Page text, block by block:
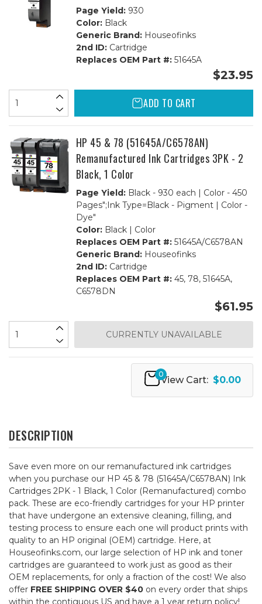
Page Yield:930
Color:Black
Generic Brand:Houseofinks
2nd ID:Cartridge
Replaces OEM Part #:51645A
$23.95
ADD TO CART
HP 45 & 78 (51645A/C6578AN)
Remanufactured Ink Cartridges 3PK - 2
Black, 1 Color
Page Yield:Black - 930 each | Color - 450
Pages";Ink Type=Black - Pigment | Color -
Dye"
Color:Black | Color
Replaces OEM Part #:51645A/C6578AN
Generic Brand:Houseofinks
2nd ID:Cartridge
Replaces OEM Part #:45, 78, 51645A,
C6578DN
$61.95
CURRENTLY UNAVAILABLE
0
View Cart: $0.00
DESCRIPTION
Save even more on our remanufactured ink cartridges
when you purchase our HP 45 & 78 (51645A/C6578AN) Ink
Cartridges 2PK - 1 Black, 1 Color (Remanufactured) combo
pack. These are eco-friendly cartridges for your HP printer
that have undergone an extensive cleaning, filling, and
testing process to ensure each one will product prints with
quality to an HP original (OEM) cartridge. Here, at
Houseofinks.com, our large selection of HP ink and toner
cartridges are guaranteed to work just as good as their
OEM replacements, for only a fraction of the cost! We also
offer FREE SHIPPING OVER $40 on every order that ships
within the contiguous US and have a 1 year return policy!